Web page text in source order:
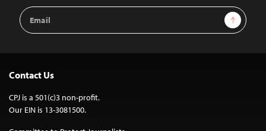
Email
Address
Sign Up
Contact Us
CPJ is a 501(c)3 non-profit.
Our EIN is 13-3081500.